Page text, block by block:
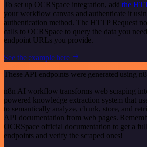
To set up OCRSpace integration, add the
your workflow canvas and authenticate it
authentication method. The HTTP Request
calls to OCRSpace to query the data you
endpoint URLs you provide.
See the example here
These API endpoints were generated using
n8n AI workflow transforms web scraping
powered knowledge extraction system that
to semantically analyze, chunk, store, and
API documentation from web pages.
OCRSpace official documentation to get a
endpoints and verify the scraped ones!